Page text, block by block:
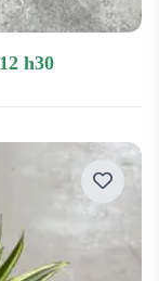
h30